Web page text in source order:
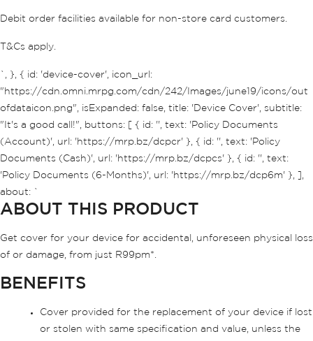
Debit order facilities available for non-store card customers.
T&Cs apply.
`, }, { id: 'device-cover', icon_url:
"https://cdn.omni.mrpg.com/cdn/242/Images/june19/icons/out
ofdataicon.png", isExpanded: false, title: 'Device Cover', subtitle:
"It's a good call!", buttons: [ { id: '', text: 'Policy Documents
(Account)', url: 'https://mrp.bz/dcpcr' }, { id: '', text: 'Policy
Documents (Cash)', url: 'https://mrp.bz/dcpcs' }, { id: '', text:
'Policy Documents (6-Months)', url: 'https://mrp.bz/dcp6m' }, ],
about: `
ABOUT THIS PRODUCT
Get cover for your device for accidental, unforeseen physical loss
of or damage, from just R99pm*.
BENEFITS
Cover provided for the replacement of your device if lost
or stolen with same specification and value, unless the